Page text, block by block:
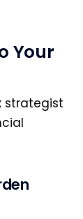
Your
strategist